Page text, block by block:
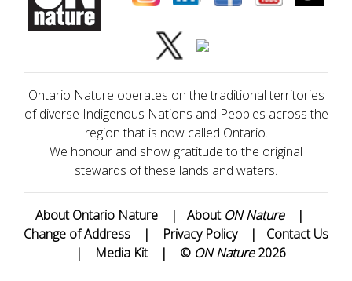
Ontario Nature operates on the traditional territories
of diverse Indigenous Nations and Peoples across the
region that is now called Ontario.
We honour and show gratitude to the original
stewards of these lands and waters.
About Ontario Nature | About ON Nature
|
Change of Address
| Privacy Policy | Contact Us
|
Media Kit | © ON Nature2026